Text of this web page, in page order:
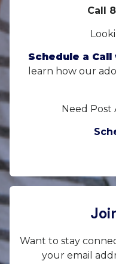
Call
Schedule a
learn how our
Need Post
Want to stay
your email